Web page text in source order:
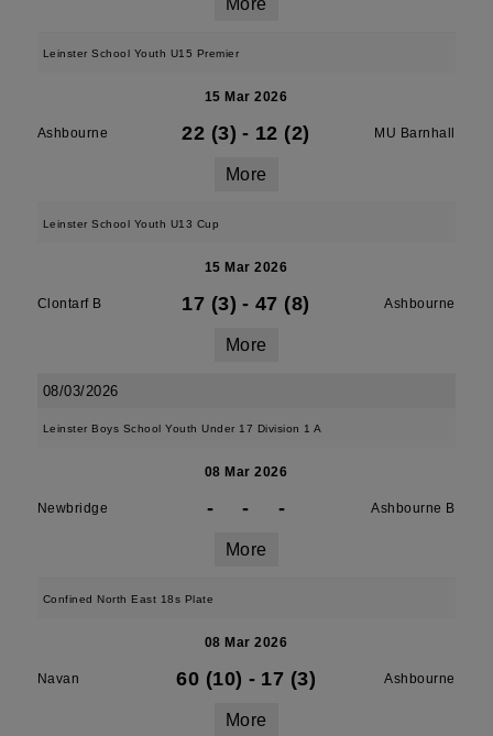
More
Leinster School Youth U15 Premier
15 Mar 2026
Ashbourne 22 (3) - 12 (2) MU Barnhall
More
Leinster School Youth U13 Cup
15 Mar 2026
Clontarf B 17 (3) - 47 (8) Ashbourne
More
08/03/2026
Leinster Boys School Youth Under 17 Division 1 A
08 Mar 2026
Newbridge - - - Ashbourne B
More
Confined North East 18s Plate
08 Mar 2026
Navan 60 (10) - 17 (3) Ashbourne
More